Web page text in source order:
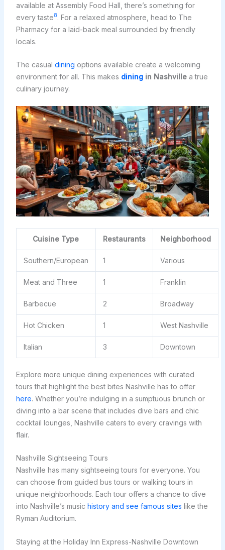
available at Assembly Food Hall, there’s something for
every taste8. For a relaxed atmosphere, head to The
Pharmacy for a laid-back meal surrounded by friendly
locals.
The casual dining options available create a welcoming
environment for all. This makes diningin Nashvillea true
culinary journey.
Cuisine Type Restaurants Neighborhood
Southern/European 1 Various
Meat and Three 1 Franklin
Barbecue 2 Broadway
Hot Chicken 1 West Nashville
Italian 3 Downtown
Explore more unique dining experiences with curated
tours that highlight the best bites Nashville has to offer
here. Whether you’re indulging in a sumptuous brunch or
diving into a bar scene that includes dive bars and chic
cocktail lounges, Nashville caters to every cravings with
flair.
Nashville Sightseeing Tours
Nashville has many sightseeing tours for everyone. You
can choose from guided bus tours or walking tours in
unique neighborhoods. Each tour offers a chance to dive
into Nashville’s music history and see famous sites like the
Ryman Auditorium.
Staying at the Holiday Inn Express-Nashville Downtown